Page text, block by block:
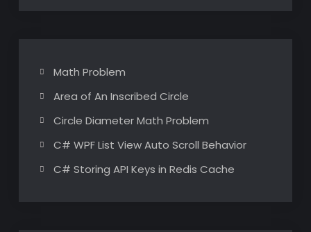
Math Problem
Area of An Inscribed Circle
Circle Diameter Math Problem
C# WPF List View Auto Scroll Behavior
C# Storing API Keys in Redis Cache